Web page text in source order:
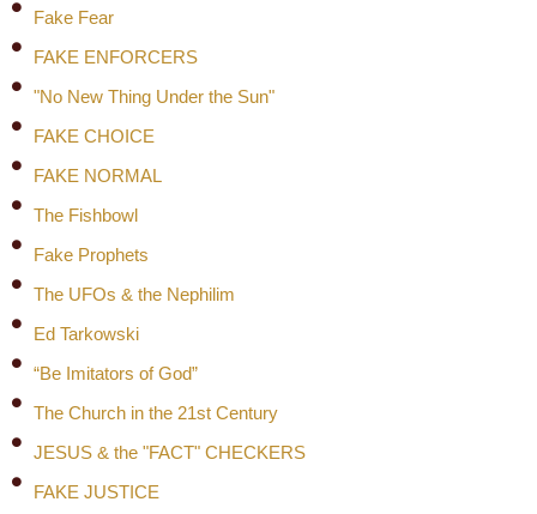
Fake Fear
FAKE ENFORCERS
"No New Thing Under the Sun"
FAKE CHOICE
FAKE NORMAL
The Fishbowl
Fake Prophets
The UFOs & the Nephilim
Ed Tarkowski
“Be Imitators of God”
The Church in the 21st Century
JESUS & the "FACT" CHECKERS
FAKE JUSTICE